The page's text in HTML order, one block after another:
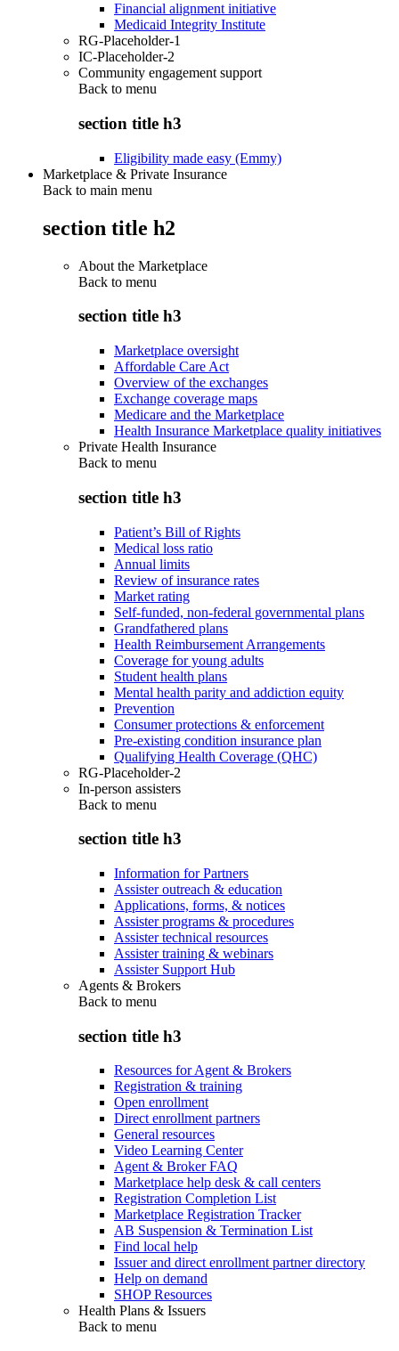
Financial alignment initiative
Medicaid Integrity Institute
RG-Placeholder-1
IC-Placeholder-2
Community engagement support
Back to menu
section title h3
Eligibility made easy (Emmy)
Marketplace & Private Insurance
Back to main menu
section title h2
About the Marketplace
Back to menu
section title h3
Marketplace oversight
Affordable Care Act
Overview of the exchanges
Exchange coverage maps
Medicare and the Marketplace
Health Insurance Marketplace quality initiatives
Private Health Insurance
Back to menu
section title h3
Patient’s Bill of Rights
Medical loss ratio
Annual limits
Review of insurance rates
Market rating
Self-funded, non-federal governmental plans
Grandfathered plans
Health Reimbursement Arrangements
Coverage for young adults
Student health plans
Mental health parity and addiction equity
Prevention
Consumer protections & enforcement
Pre-existing condition insurance plan
Qualifying Health Coverage (QHC)
RG-Placeholder-2
In-person assisters
Back to menu
section title h3
Information for Partners
Assister outreach & education
Applications, forms, & notices
Assister programs & procedures
Assister technical resources
Assister training & webinars
Assister Support Hub
Agents & Brokers
Back to menu
section title h3
Resources for Agent & Brokers
Registration & training
Open enrollment
Direct enrollment partners
General resources
Video Learning Center
Agent & Broker FAQ
Marketplace help desk & call centers
Registration Completion List
Marketplace Registration Tracker
AB Suspension & Termination List
Find local help
Issuer and direct enrollment partner directory
Help on demand
SHOP Resources
Health Plans & Issuers
Back to menu